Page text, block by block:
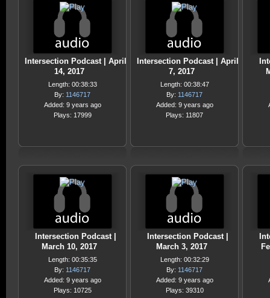
Intersection Podcast | April
14, 2017
Length: 00:38:33
By: 1146717
Added: 9 years ago
Plays: 17999
Intersection Podcast | April
7, 2017
Length: 00:38:47
By: 1146717
Added: 9 years ago
Plays: 11807
Intersection Podcast |
March 10, 2017
Length: 00:35:35
By: 1146717
Added: 9 years ago
Plays: 10725
Intersection Podcast |
March 3, 2017
Length: 00:32:29
By: 1146717
Added: 9 years ago
Plays: 39310